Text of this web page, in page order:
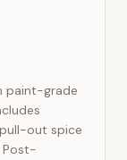
paint-grade
out spice
Post-